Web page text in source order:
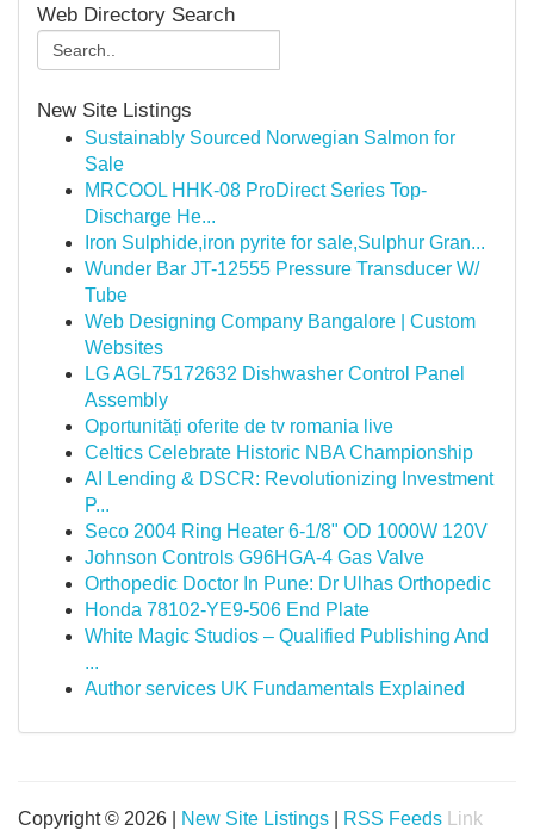
Web Directory Search
New Site Listings
Sustainably Sourced Norwegian Salmon for
Sale
MRCOOL HHK-08 ProDirect Series Top-
Discharge He...
Iron Sulphide,iron pyrite for sale,Sulphur Gran...
Wunder Bar JT-12555 Pressure Transducer W/
Tube
Web Designing Company Bangalore | Custom
Websites
LG AGL75172632 Dishwasher Control Panel
Assembly
Oportunități oferite de tv romania live
Celtics Celebrate Historic NBA Championship
AI Lending & DSCR: Revolutionizing Investment
P...
Seco 2004 Ring Heater 6-1/8" OD 1000W 120V
Johnson Controls G96HGA-4 Gas Valve
Orthopedic Doctor In Pune: Dr Ulhas Orthopedic
Honda 78102-YE9-506 End Plate
White Magic Studios – Qualified Publishing And
...
Author services UK Fundamentals Explained
Copyright © 2026 | New Site Listings RSS Feeds
Link